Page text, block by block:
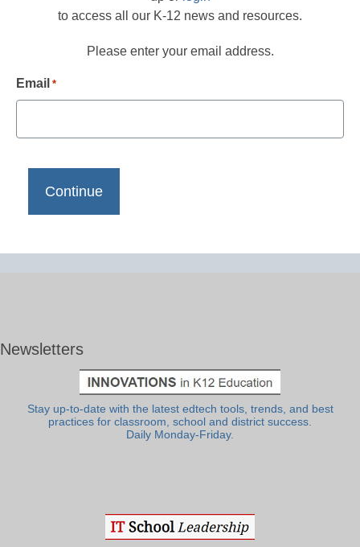
to access all our K-12 news and resources.
Please enter your email address.
Email *
Newsletters
Stay up-to-date with the latest edtech tools, trends, and best
practices for classroom, school and district success.
Daily Monday-Friday.